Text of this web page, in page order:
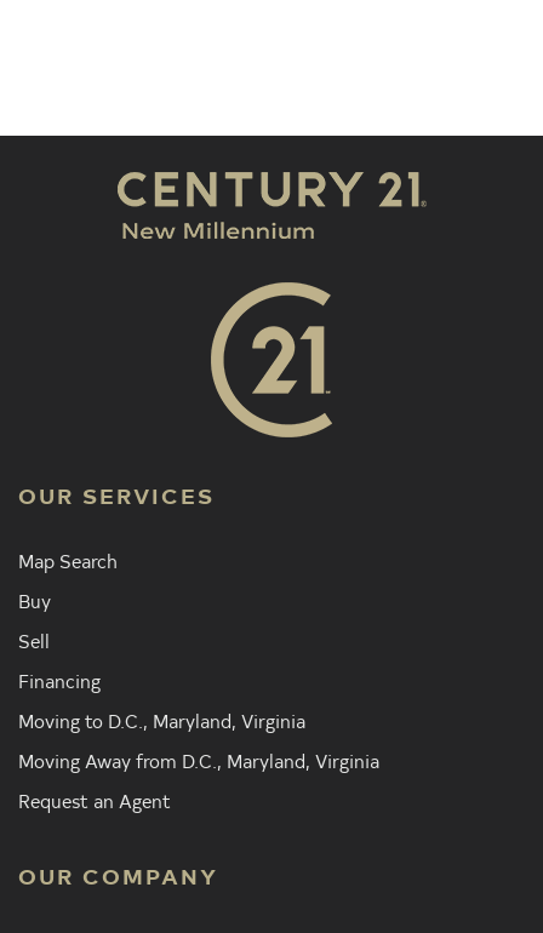
OUR SERVICES
Map Search
Buy
Sell
Financing
Moving to D.C., Maryland, Virginia
Moving Away from D.C., Maryland, Virginia
Request an Agent
OUR COMPANY